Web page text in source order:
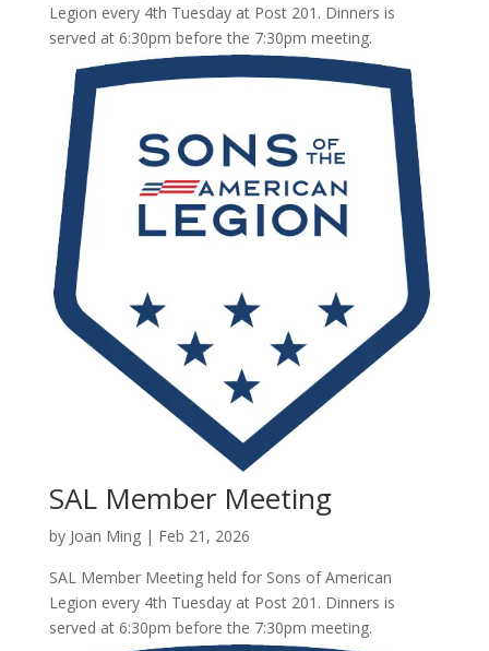
Legion every 4th Tuesday at Post 201. Dinners is
served at 6:30pm before the 7:30pm meeting.
SAL Member Meeting
by Joan Ming| Feb 21, 2026
SAL Member Meeting held for Sons of American
Legion every 4th Tuesday at Post 201. Dinners is
served at 6:30pm before the 7:30pm meeting.